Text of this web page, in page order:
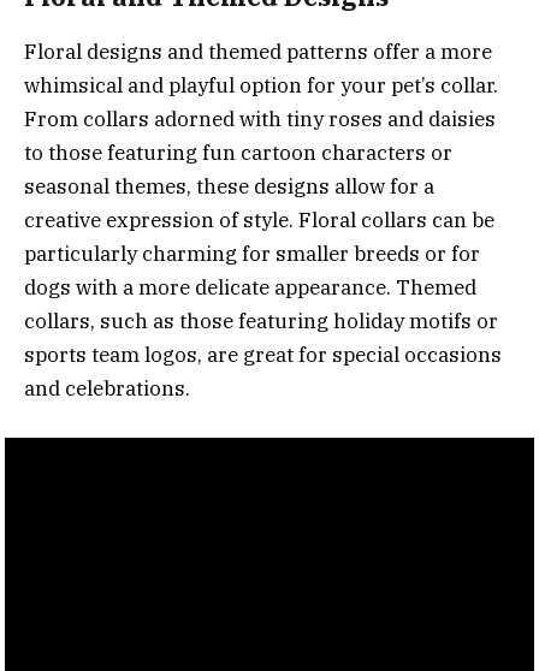
Floral designs and themed patterns offer a more
whimsical and playful option for your pet’s collar.
From collars adorned with tiny roses and daisies
to those featuring fun cartoon characters or
seasonal themes, these designs allow for a
creative expression of style. Floral collars can be
particularly charming for smaller breeds or for
dogs with a more delicate appearance. Themed
collars, such as those featuring holiday motifs or
sports team logos, are great for special occasions
and celebrations.